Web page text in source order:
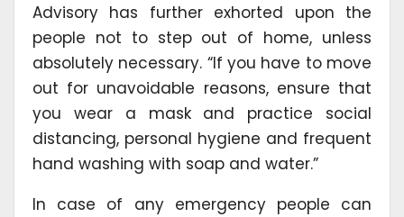
Advisory has further exhorted upon the
people not to step out of home, unless
absolutely necessary. “If you have to move
out for unavoidable reasons, ensure that
you wear a mask and practice social
distancing, personal hygiene and frequent
hand washing with soap and water.”
In case of any emergency people can